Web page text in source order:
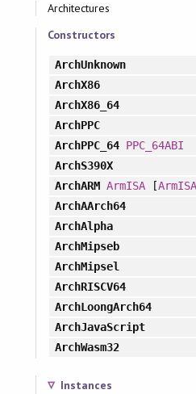
Architectures
Constructors
ArchUnknown
ArchX86
ArchX86_64
ArchPPC
ArchPPC_64 PPC_64ABI
ArchS390X
ArchARM ArmISA [
ArchAArch64
ArchAlpha
ArchMipseb
ArchMipsel
ArchRISCV64
ArchLoongArch64
ArchJavaScript
ArchWasm32
Instances